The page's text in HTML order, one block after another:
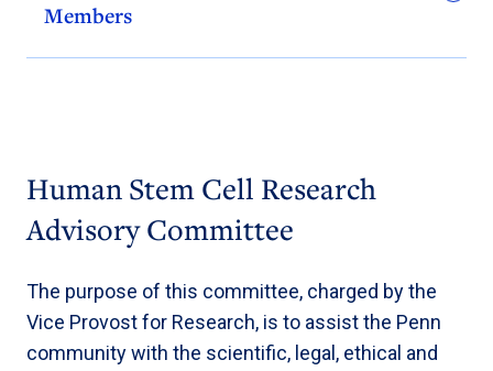
Members
Human Stem Cell Research
Advisory Committee
The purpose of this committee, charged by the
Vice Provost for Research, is to assist the Penn
community with the scientific, legal, ethical and